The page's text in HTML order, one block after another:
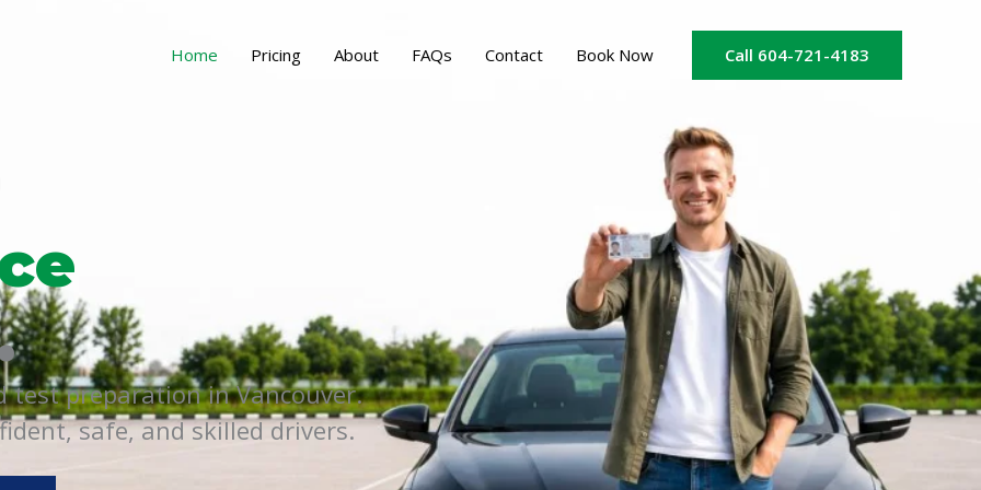
Home Pricing About FAQs Contact Book Now Call 604-721-4183
test preparation in Vancouver.
safe, and skilled drivers.